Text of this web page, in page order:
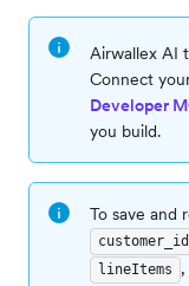
Airwallex AI
Connect
Developer
you build.
To save and
customer_id
lineItems